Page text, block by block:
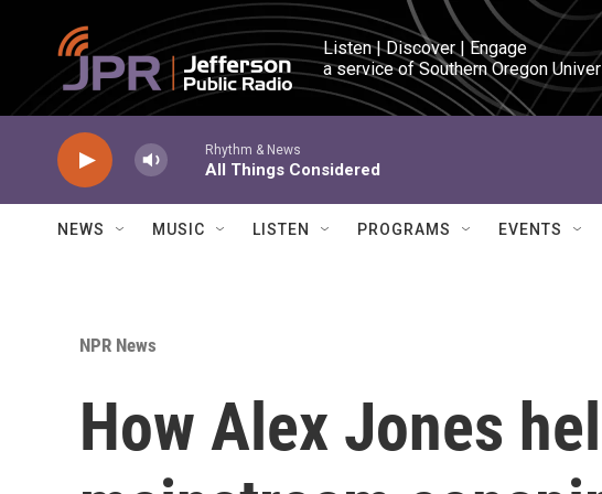
Skip to main content
Listen | Discover | Engage
a service of Southern Oregon
Rhythm & News
All Things Considered
NEWS MUSIC LISTEN PROGRAMS EVENTS
NPR News
How Alex Jones